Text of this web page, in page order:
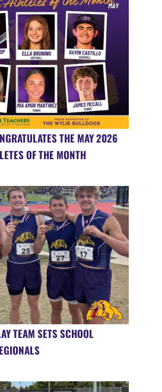
THE MAY 2026
OF THE MONTH
TEAM SETS SCHOOL